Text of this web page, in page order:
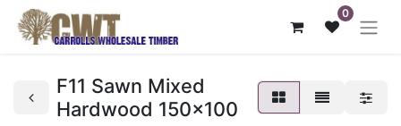
0
F11 Sawn Mixed
Hardwood 150x100